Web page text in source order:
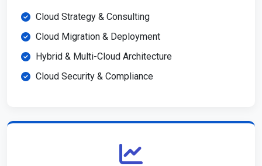
Cloud Strategy & Consulting
Cloud Migration & Deployment
Hybrid & Multi-Cloud Architecture
Cloud Security & Compliance